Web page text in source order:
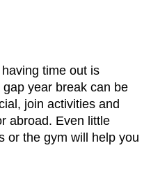
time out is
year break can be
join activities and
abroad. Even little
or the gym will help you